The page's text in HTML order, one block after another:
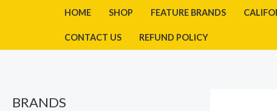
HOME SHOP FEATURE BRANDS
CONTACT US REFUND POLICY
BRANDS